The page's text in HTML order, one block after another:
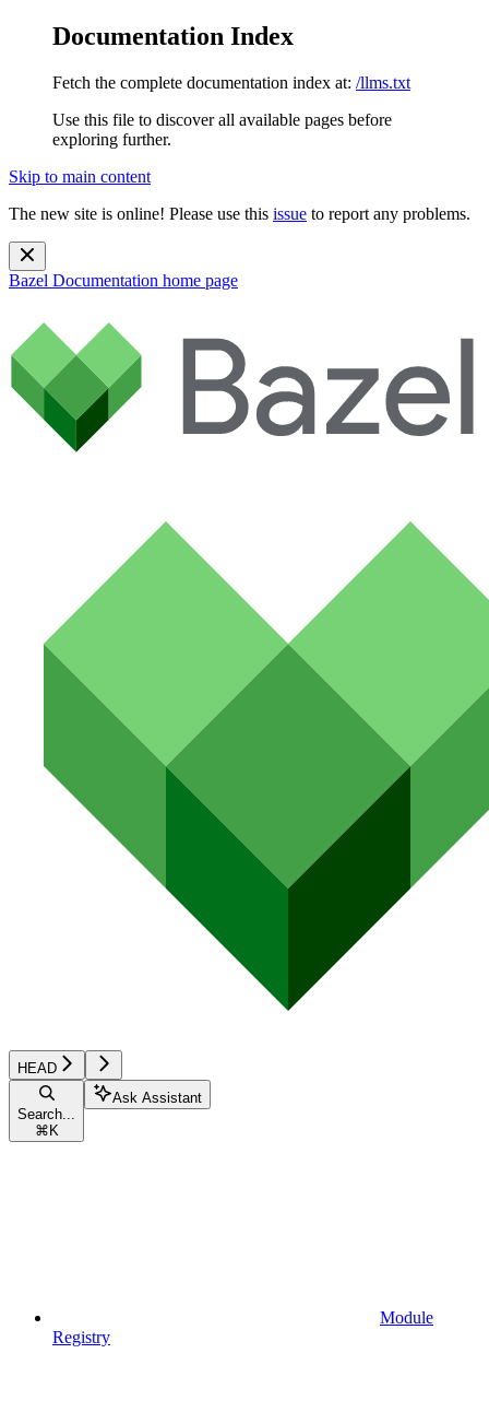
Documentation Index
Fetch the complete documentation index at: /llms.txt
Use this file to discover all available pages before
exploring further.
Skip to main content
The new site is online! Please use this issue to report any problems.
Bazel Documentation home page
HEAD
Search...
⌘ K
Ask Assistant
Module
Registry